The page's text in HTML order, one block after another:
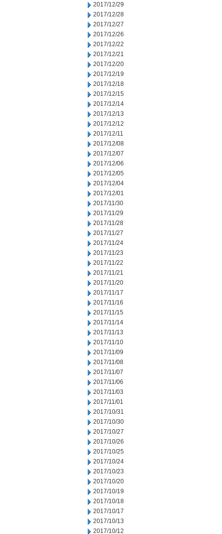
2017/12/29
2017/12/28
2017/12/27
2017/12/26
2017/12/22
2017/12/21
2017/12/20
2017/12/19
2017/12/18
2017/12/15
2017/12/14
2017/12/13
2017/12/12
2017/12/11
2017/12/08
2017/12/07
2017/12/06
2017/12/05
2017/12/04
2017/12/01
2017/11/30
2017/11/29
2017/11/28
2017/11/27
2017/11/24
2017/11/23
2017/11/22
2017/11/21
2017/11/20
2017/11/17
2017/11/16
2017/11/15
2017/11/14
2017/11/13
2017/11/10
2017/11/09
2017/11/08
2017/11/07
2017/11/06
2017/11/03
2017/11/01
2017/10/31
2017/10/30
2017/10/27
2017/10/26
2017/10/25
2017/10/24
2017/10/23
2017/10/20
2017/10/19
2017/10/18
2017/10/17
2017/10/13
2017/10/12